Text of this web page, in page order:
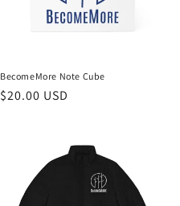
BecomeMore Note Cube
Regular
$20.00 USD